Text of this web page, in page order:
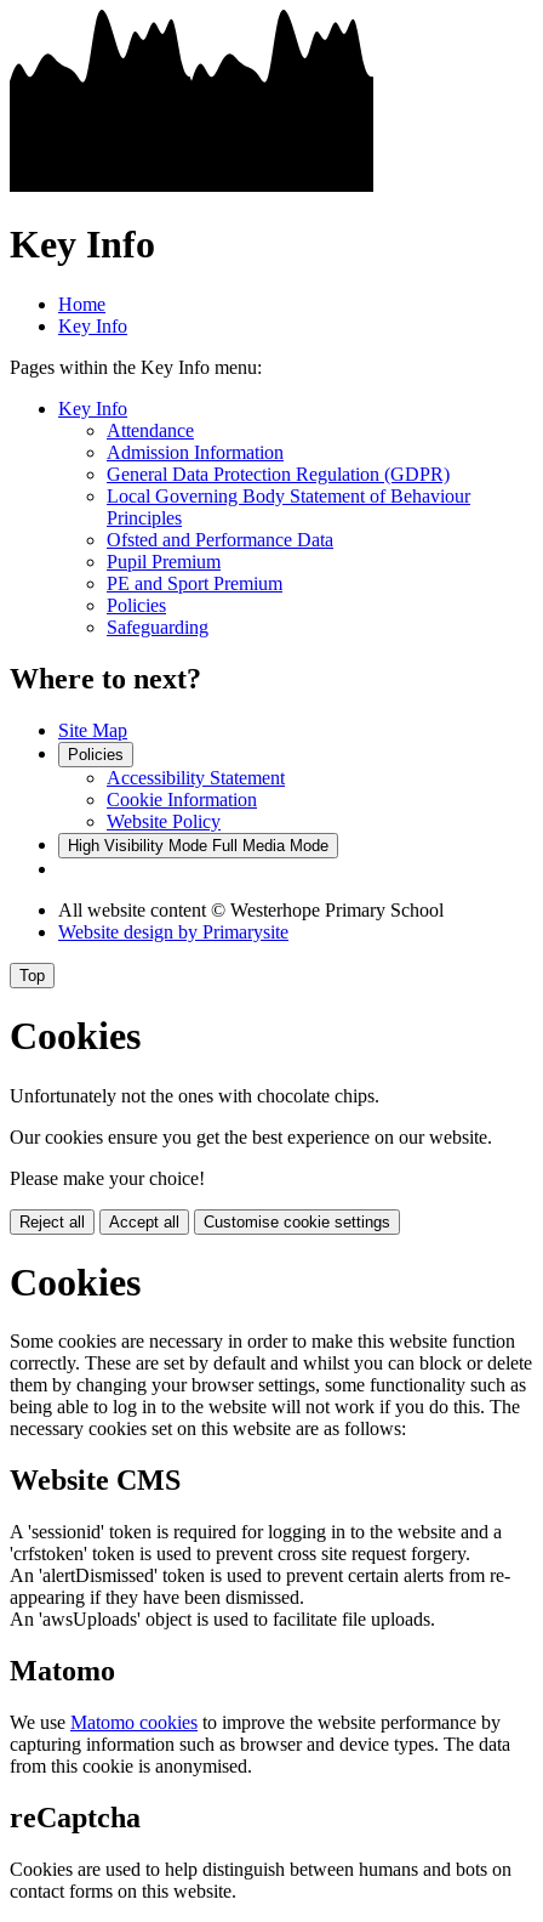
Key Info
Home
Key Info
Pages within the Key Info menu:
Key Info
Attendance
Admission Information
General Data Protection Regulation (GDPR)
Local Governing Body Statement of Behaviour
Principles
Ofsted and Performance Data
Pupil Premium
PE and Sport Premium
Policies
Safeguarding
Where to next?
Site Map
Policies
Accessibility Statement
Cookie Information
Website Policy
High Visibility Mode Full Media Mode
All website content © Westerhope Primary School
Website design by Primarysite
Top
Cookies
Unfortunately not the ones with chocolate chips.
Our cookies ensure you get the best experience on our website.
Please make your choice!
Reject all Accept all Customise cookie settings
Cookies
Some cookies are necessary in order to make this website function
correctly. These are set by default and whilst you can block or delete
them by changing your browser settings, some functionality such as
being able to log in to the website will not work if you do this. The
necessary cookies set on this website are as follows:
Website CMS
A 'sessionid' token is required for logging in to the website and a
'crfstoken' token is used to prevent cross site request forgery.
An 'alertDismissed' token is used to prevent certain alerts from re-
appearing if they have been dismissed.
An 'awsUploads' object is used to facilitate file uploads.
Matomo
We use Matomo cookies to improve the website performance by
capturing information such as browser and device types. The data
from this cookie is anonymised.
reCaptcha
Cookies are used to help distinguish between humans and bots on
contact forms on this website.